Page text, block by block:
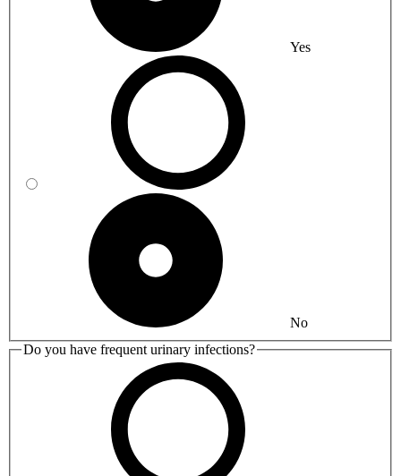
Yes
No
Do you have frequent urinary infections?